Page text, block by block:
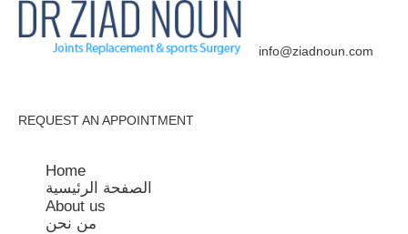
info@ziadnoun.com
REQUEST AN APPOINTMENT
Home
الصفحة الرئيسية
About us
من نحن